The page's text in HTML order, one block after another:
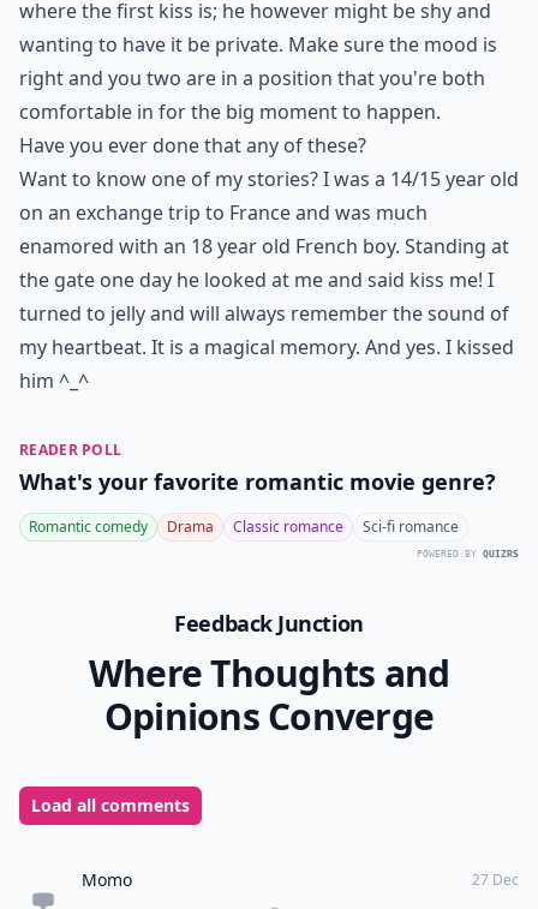
where the first kiss is; he however might be shy and
wanting to have it be private. Make sure the mood is
right and you two are in a position that you're both
comfortable in for the big moment to happen.
Have you ever done that any of these?
Want to know one of my stories? I was a 14/15 year old
on an exchange trip to France and was much
enamored with an 18 year old French boy. Standing at
the gate one day he looked at me and said kiss me! I
turned to jelly and will always remember the sound of
my heartbeat. It is a magical memory. And yes. I kissed
him ^_^
READER POLL
What's your favorite romantic movie genre?
Romantic comedy Drama Classic romance Sci-fi romance
POWERED BY QUIZRS
Feedback Junction
Where Thoughts and
Opinions Converge
Load all comments
Momo 27 Dec